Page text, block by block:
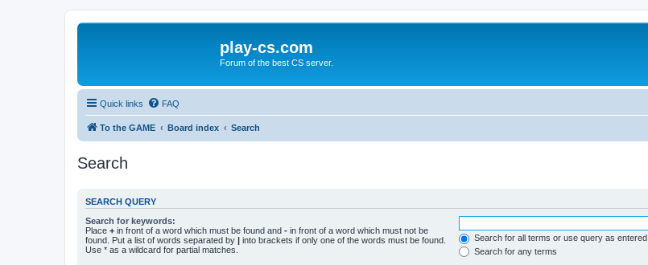
play-cs.com
Forum of the best CS server.
Quick links FAQ
To the GAME Board index Search
Search
SEARCH QUERY
Search for keywords:
Place + in front of a word which must be found and - in front of a word which must not be
found. Put a list of words separated by | into brackets if only one of the words must be found.
Use * as a wildcard for partial matches.
Search for all terms or use query as entered
Search for any terms